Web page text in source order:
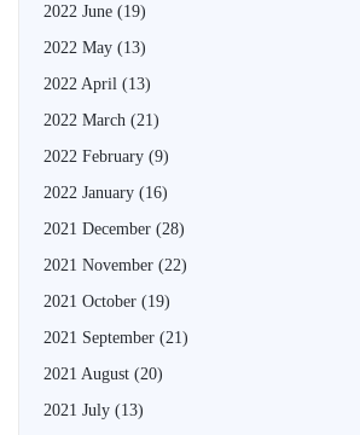
2022 June (19)
2022 May (13)
2022 April (13)
2022 March (21)
2022 February (9)
2022 January (16)
2021 December (28)
2021 November (22)
2021 October (19)
2021 September (21)
2021 August (20)
2021 July (13)